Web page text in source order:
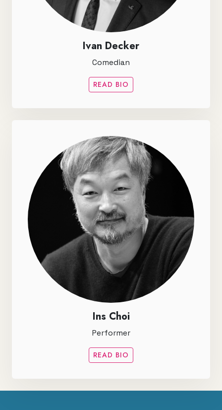
Ivan Decker
Comedian
READ BIO
Ins Choi
Performer
READ BIO